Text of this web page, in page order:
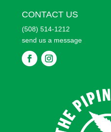
CONTACT US
(508) 514-1212
send us a message